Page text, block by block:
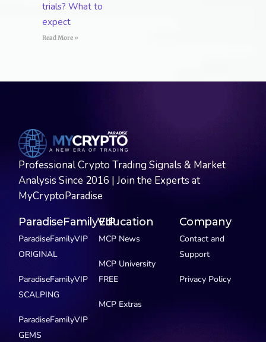
trials? What to
expect
Read More »
Professional Crypto Trading Signals & Market
Analysis Since 2016 | Join the Experts at
MyCryptoParadise
ParadiseFamilyVIP
ParadiseFamilyVIP
ORIGINAL
ParadiseFamilyVIP
SCALPING
ParadiseFamilyVIP
GEMS
Education
MCP News
MCP University
FREE
MCP Extras
Company
Contact and
Support
Privacy Policy